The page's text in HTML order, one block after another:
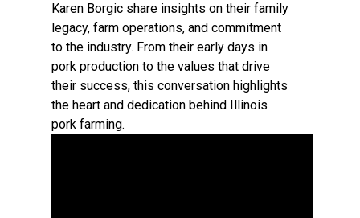
Karen Borgic share insights on their family
legacy, farm operations, and commitment
to the industry. From their early days in
pork production to the values that drive
their success, this conversation highlights
the heart and dedication behind Illinois
pork farming.